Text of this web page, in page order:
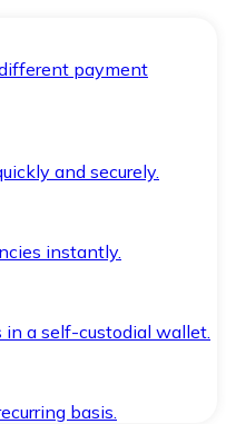
payment
and securely.
instantly.
in a self-custodial wallet.
basis.